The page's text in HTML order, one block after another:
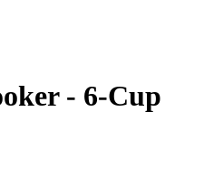
- 6-Cup